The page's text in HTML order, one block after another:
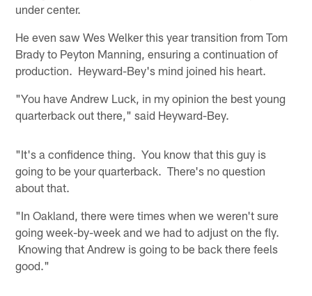
under center.
He even saw Wes Welker this year transition from Tom
Brady to Peyton Manning, ensuring a continuation of
production. Heyward-Bey's mind joined his heart.
"You have Andrew Luck, in my opinion the best young
quarterback out there," said Heyward-Bey.
"It's a confidence thing. You know that this guy is
going to be your quarterback. There's no question
about that.
"In Oakland, there were times when we weren't sure
going week-by-week and we had to adjust on the fly.
Knowing that Andrew is going to be back there feels
good."